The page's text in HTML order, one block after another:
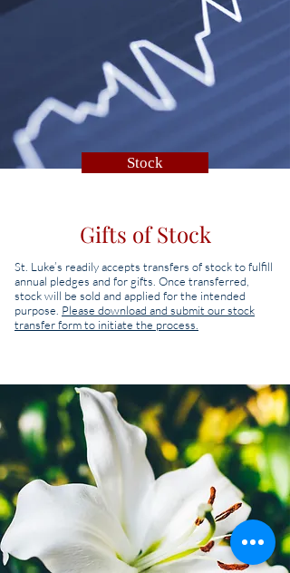
Stock
Gifts of Stock
St. Luke’s readily accepts transfers of stock to fulfill
annual pledges and for gifts. Once transferred,
stock will be sold and applied for the intended
purpose. Please download and submit our stock
transfer form to initiate the process.